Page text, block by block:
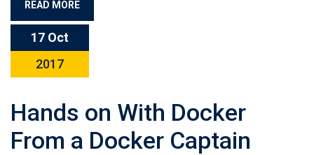
READ MORE
17 Oct
2017
Hands on With Docker
From a Docker Captain